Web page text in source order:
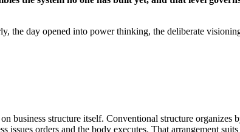
the day opened into power thinking, the deliberate
business structure itself. Conventional structure organizes
orders and the body executes. That arrangement